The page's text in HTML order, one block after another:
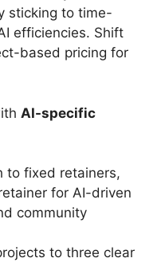
sticking to time-
efficiencies. Shift
based pricing for
AI-specific
to fixed retainers,
for AI-driven
community
to three clear